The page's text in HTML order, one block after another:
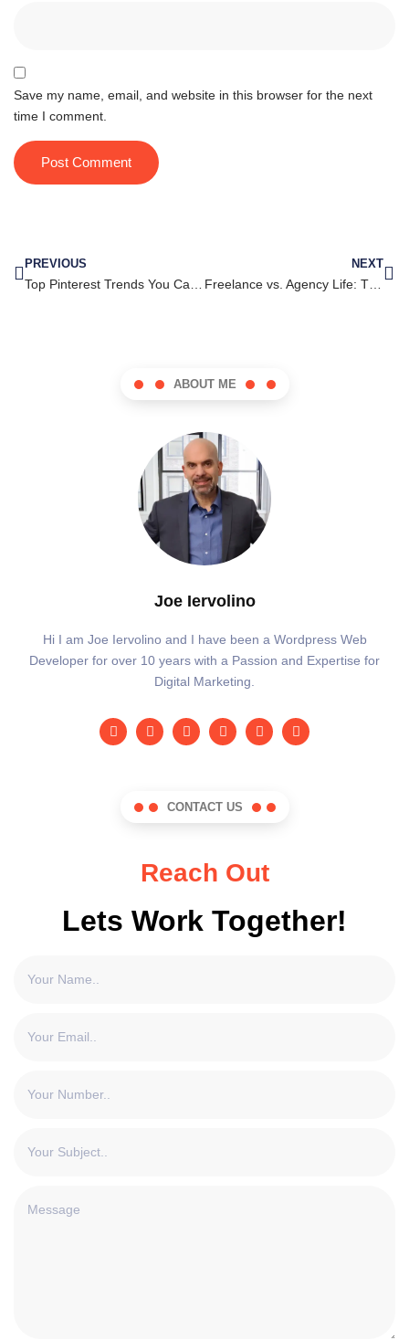
Save my name, email, and website in this browser for the next
time I comment.
PREVIOUS NEXT
Freelance vs. Agency Life: The Graphic Artist’s Career Dilemma
ABOUT ME
Joe Iervolino
Hi I am Joe Iervolino and I have been a Wordpress Web
Developer for over 10 years with a Passion and Expertise for
Digital Marketing.
CONTACT US
Reach Out
Lets Work Together!